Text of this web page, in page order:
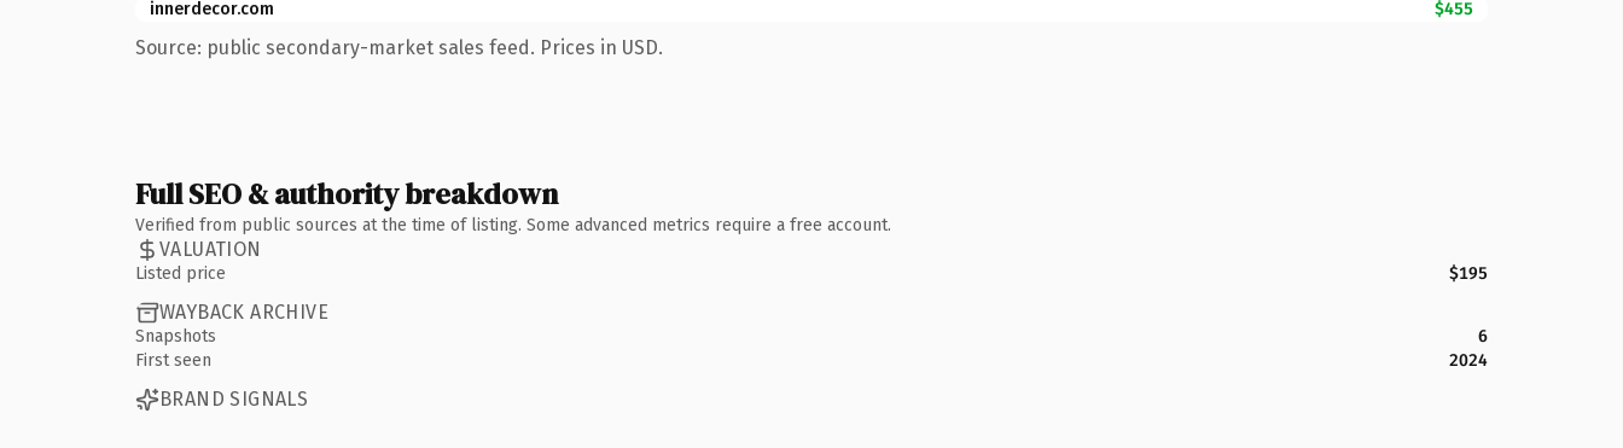
innerdecor.com
$455
Source: public secondary-market sales feed. Prices in USD.
Full SEO & authority breakdown
Verified from public sources at the time of listing. Some advanced metrics require a free account.
VALUATION
Listed price $195
WAYBACK ARCHIVE
Snapshots
6
First seen
2024
BRAND SIGNALS